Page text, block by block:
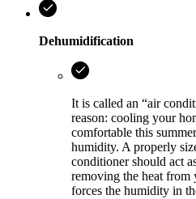
Dehumidification
It is called an “air
reason: cooling your
comfortable this
humidity. A properly
conditioner should act
removing the heat
forces the humidity in